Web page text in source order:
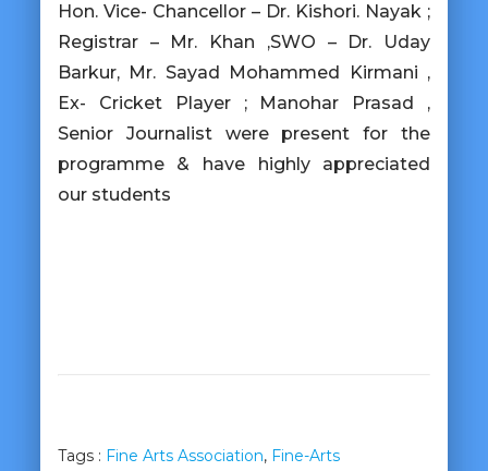
Hon. Vice- Chancellor – Dr. Kishori. Nayak ;
Registrar – Mr. Khan ,SWO – Dr. Uday
Barkur, Mr. Sayad Mohammed Kirmani ,
Ex- Cricket Player ; Manohar Prasad ,
Senior Journalist were present for the
programme & have highly appreciated
our students
Tags : Fine Arts Association, Fine-Arts